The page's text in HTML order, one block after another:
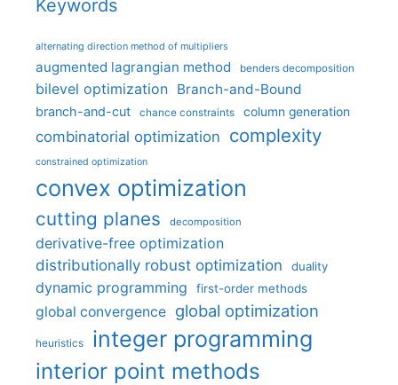
Keywords
alternating direction method of multipliers
augmented lagrangian method benders decomposition
bilevel optimization Branch-and-Bound
branch-and-cut chance constraints column generation
combinatorial optimization complexity
constrained optimization
convex optimization
cutting planes decomposition
derivative-free optimization
distributionally robust optimization
duality
dynamic programming first-order methods
global convergence global optimization
heuristics integer programming
interior point methods